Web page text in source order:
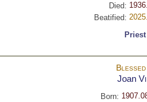
Died:
Beatified:
Priest
Joan
Born: